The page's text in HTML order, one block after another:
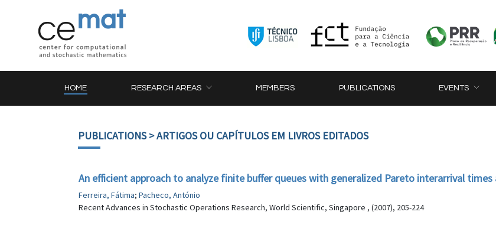
HOME RESEARCH AREAS MEMBERS PUBLICATIONS EVENTS
PUBLICATIONS> ARTIGOS OU CAPÍTULOS EM LIVROS EDITADOS
An efficient approach to analyze finite buffer queues with generalized Pareto interarrival times
Ferreira, Fátima; Pacheco, António
Recent Advances in Stochastic Operations Research, World Scientific, Singapore , (2007), 205-224